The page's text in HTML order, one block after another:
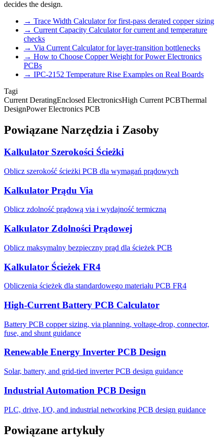
decides the design.
→ Trace Width Calculator for first-pass derated copper sizing
→ Current Capacity Calculator for current and temperature
checks
→ Via Current Calculator for layer-transition bottlenecks
→ How to Choose Copper Weight for Power Electronics
PCBs
→ IPC-2152 Temperature Rise Examples on Real Boards
Tagi
Current DeratingEnclosed ElectronicsHigh Current PCBThermal
DesignPower Electronics PCB
Powiązane Narzędzia i Zasoby
Kalkulator Szerokości Ścieżki
Oblicz szerokość ścieżki PCB dla wymagań prądowych
Kalkulator Prądu Via
Oblicz zdolność prądową via i wydajność termiczną
Kalkulator Zdolności Prądowej
Oblicz maksymalny bezpieczny prąd dla ścieżek PCB
Kalkulator Ścieżek FR4
Obliczenia ścieżek dla standardowego materiału PCB FR4
High-Current Battery PCB Calculator
Battery PCB copper sizing, via planning, voltage-drop, connector,
fuse, and shunt guidance
Renewable Energy Inverter PCB Design
Solar, battery, and grid-tied inverter PCB design guidance
Industrial Automation PCB Design
PLC, drive, I/O, and industrial networking PCB design guidance
Powiązane artykuły